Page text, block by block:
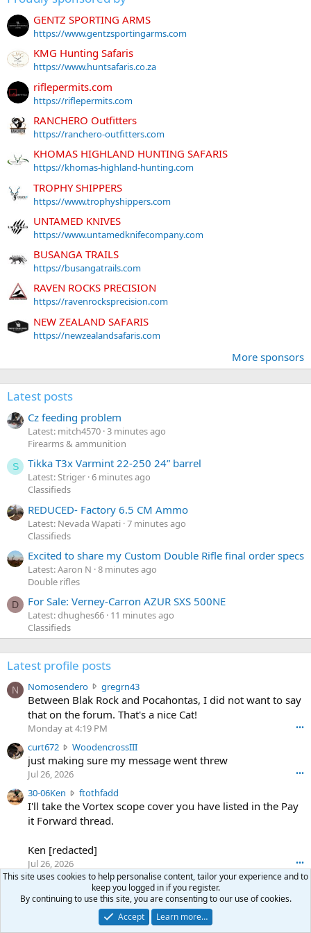
GENTZ SPORTING ARMS
https://www.gentzsportingarms.com
KMG Hunting Safaris
https://www.huntsafaris.co.za
riflepermits.com
https://riflepermits.com
RANCHERO Outfitters
https://ranchero-outfitters.com
KHOMAS HIGHLAND HUNTING SAFARIS
https://khomas-highland-hunting.com
TROPHY SHIPPERS
https://www.trophyshippers.com
UNTAMED KNIVES
https://www.untamedknifecompany.com
BUSANGA TRAILS
https://busangatrails.com
RAVEN ROCKS PRECISION
https://ravenrocksprecision.com
NEW ZEALAND SAFARIS
https://newzealandsafaris.com
More sponsors
Latest posts
Cz feeding problem
Latest: mitch4570 3 minutes ago
Firearms & ammunition
S Tikka T3x Varmint 22-250 24” barrel
Latest: Striger 6 minutes ago
Classifieds
REDUCED- Factory 6.5 CM Ammo
Latest: Nevada Wapati 7 minutes ago
Classifieds
Excited to share my Custom Double Rifle final order specs
Latest: Aaron N 8 minutes ago
Double rifles
D For Sale: Verney-Carron AZUR SXS 500NE
Latest: dhughes66 11 minutes ago
Classifieds
Latest profile posts
N Nomosendero gregrn43N
o
m
n
o
e
o
n
g
r
Between Blak Rock and Pocahontas, I did not want to say
that on the forum. That's a nice Cat!
Monday at 4:19 PM •••
curt672 WoodencrossIIIc
u
7
t
e
o
n
W
just making sure my message went threw
Jul 26, 2026 •••
30-06Ken ftothfadd
0
e
n
w
r
o
t
I'll take the Vortex scope cover you have listed in the Pay
it Forward thread.
Ken [redacted]
Jul 26, 2026 •••
Scott CWO mark-hunterS
c
o
t
Hi Mark. My email is [redacted]
This site uses cookies to help personalise content, tailor your experience and to
keep you logged in if you register.
By continuing to use this site, you are consenting to our use of cookies.
Accept
Learn more…